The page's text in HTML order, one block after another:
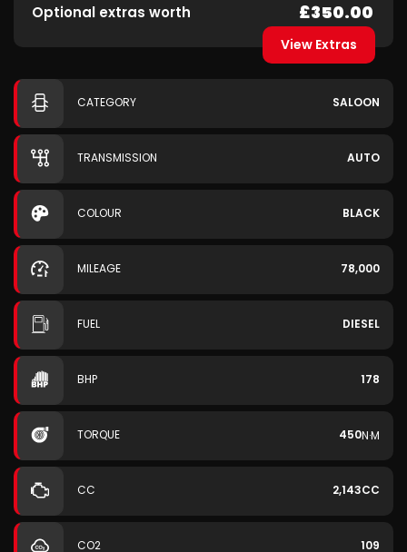
Optional extras worth £350.00
View Extras
CATEGORY SALOON
TRANSMISSION AUTO
COLOUR BLACK
MILEAGE 78,000
FUEL DIESEL
BHP 178
TORQUE 450N·M
CC 2,143CC
CO2 109